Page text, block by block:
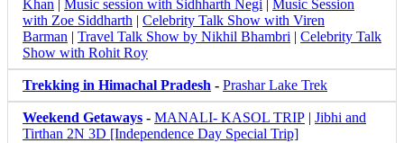
Khan | Music session with Sidhharth Negi | Music Session
with Zoe Siddharth | Celebrity Talk Show with Viren
Barman | Travel Talk Show by Nikhil Bhambri | Celebrity Talk
Show with Rohit Roy
Trekking in Himachal Pradesh - Prashar Lake Trek
Weekend Getaways - MANALI- KASOL TRIP | Jibhi and
Tirthan 2N 3D [Independence Day Special Trip]